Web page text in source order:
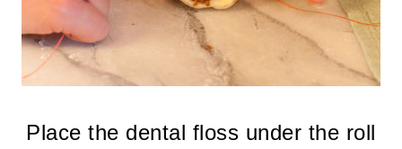
Place the dental floss under the roll